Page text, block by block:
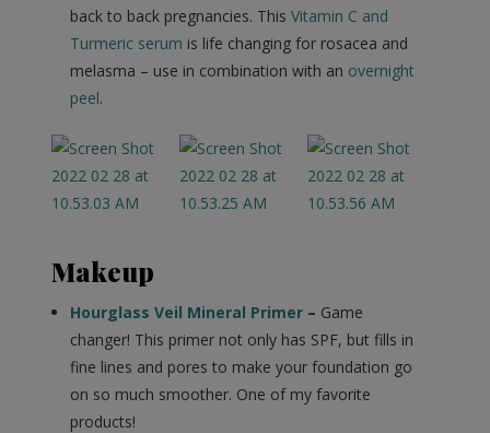
back to back pregnancies. This Vitamin C and
Turmeric serum is life changing for rosacea and
melasma – use in combination with an overnight
peel.
Makeup
Hourglass Veil Mineral Primer– Game
changer! This primer not only has SPF, but fills in
fine lines and pores to make your foundation go
on so much smoother. One of my favorite
products!